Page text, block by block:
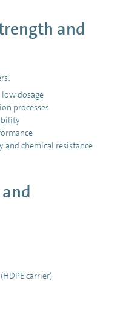
and
dosage
processes
chemical resistance
carrier)